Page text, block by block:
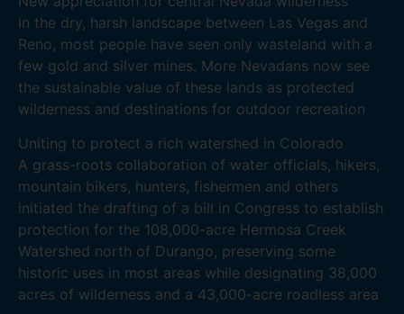
In the dry, harsh landscape between Las Vegas and
Reno, most people have seen only wasteland with a
few gold and silver mines. More Nevadans now see
the sustainable value of these lands as protected
wilderness and destinations for outdoor recreation
Uniting to protect a rich watershed in Colorado
A grass-roots collaboration of water officials, hikers,
mountain bikers, hunters, fishermen and others
initiated the drafting of a bill in Congress to establish
protection for the 108,000-acre Hermosa Creek
Watershed north of Durango, preserving some
historic uses in most areas while designating 38,000
acres of wilderness and a 43,000-acre roadless area